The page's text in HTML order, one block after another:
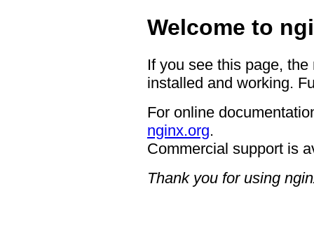
Welcome to
If you see this page,
installed and working.
For online
nginx.org.
Commercial support is
Thank you for using